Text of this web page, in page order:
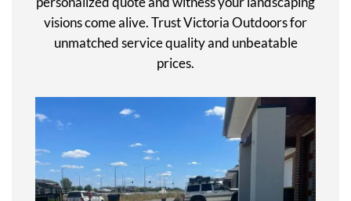
visions come alive. Trust Victoria Outdoors for
unmatched service quality and unbeatable
prices.